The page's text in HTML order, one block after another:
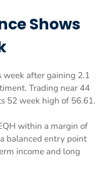
Shows
week after gaining 2.1
Trading near 44
52 week high of 56.61.
within a margin of
balanced entry point
income and long